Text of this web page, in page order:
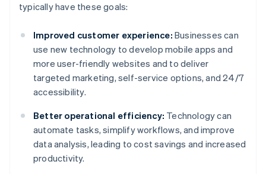
typically have these goals:
Improved customer experience: Businesses can
use new technology to develop mobile apps and
more user-friendly websites and to deliver
targeted marketing, self-service options, and 24/7
accessibility.
Better operational efficiency: Technology can
automate tasks, simplify workflows, and improve
data analysis, leading to cost savings and increased
productivity.